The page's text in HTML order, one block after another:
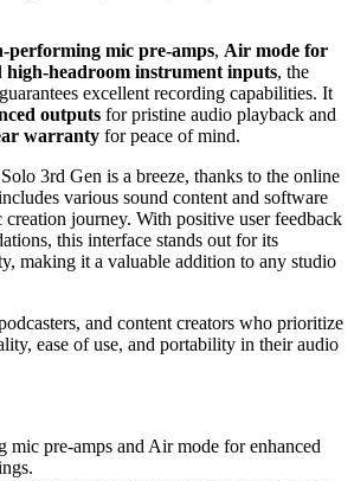
performing mic pre-amps, Air mode for
high-headroom instrument inputs, the
excellent recording capabilities. It
outputs for pristine audio playback and
warranty for peace of mind.
3rd Gen is a breeze, thanks to the online
various sound content and software
journey. With positive user feedback
this interface stands out for its
making it a valuable addition to any studio
and content creators who prioritize
ease of use, and portability in their audio
mic pre-amps and Air mode for enhanced